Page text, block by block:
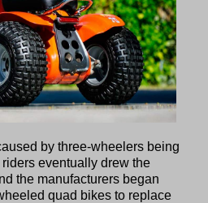
by three-wheelers being
eventually drew the
the manufacturers began
quad bikes to replace